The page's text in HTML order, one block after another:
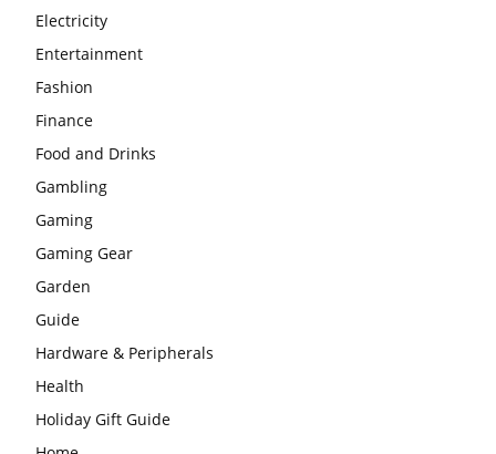
Electricity
Entertainment
Fashion
Finance
Food and Drinks
Gambling
Gaming
Gaming Gear
Garden
Guide
Hardware & Peripherals
Health
Holiday Gift Guide